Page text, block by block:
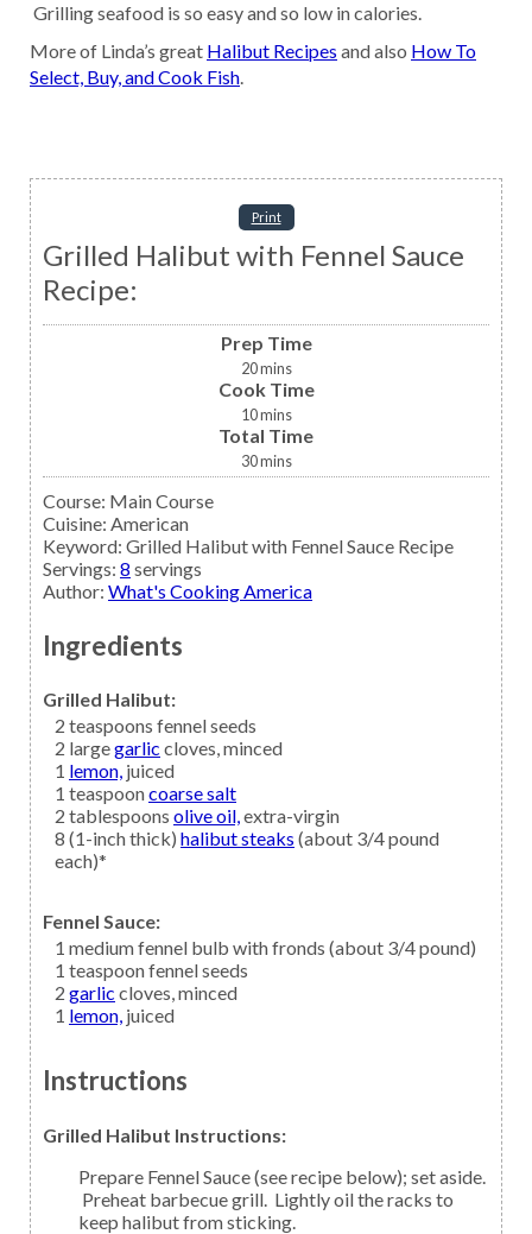
Grilling seafood is so easy and so low in calories.
More of Linda’s great Halibut Recipes and also How To
Select, Buy, and Cook Fish.
Print
Grilled Halibut with Fennel Sauce
Recipe:
Prep Time
20mins
Cook Time
10mins
Total Time
30mins
Course: Main Course
Cuisine: American
Keyword: Grilled Halibut with Fennel Sauce Recipe
Servings: 8 servings
Author: What's Cooking America
Ingredients
Grilled Halibut:
2 teaspoons fennel seeds
2 largegarlic cloves, minced
1 lemon, juiced
1 teaspooncoarse salt
2 tablespoons olive oil,extra-virgin
8 (1-inch thick) halibut steaks (about 3/4 pound
each)*
Fennel Sauce:
1 mediumfennel bulb with fronds (about 3/4 pound)
1 teaspoonfennel seeds
2 garlic cloves, minced
1 lemon, juiced
Instructions
Grilled Halibut Instructions:
Prepare Fennel Sauce (see recipe below); set aside.
Preheat barbecue grill. Lightly oil the racks to
keep halibut from sticking.